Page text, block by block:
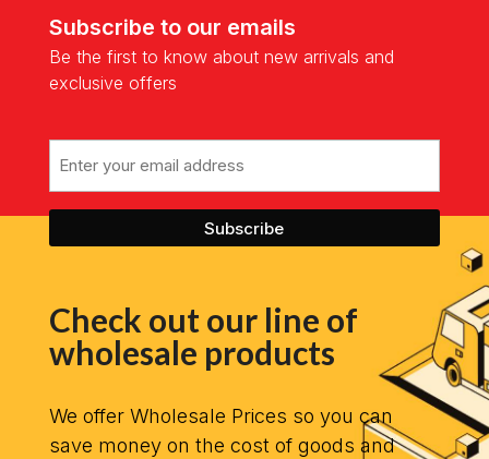
Subscribe to our emails
Be the first to know about new arrivals and
exclusive offers
Check out our line of
wholesale products
We offer Wholesale Prices so you can
save money on the cost of goods and